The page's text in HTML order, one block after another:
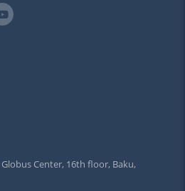
Globus Center, 16th floor, Baku,